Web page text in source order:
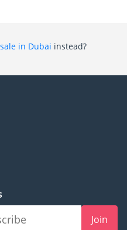
in Dubai instead?
Join